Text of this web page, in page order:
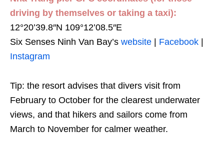
driving by themselves or taking a taxi):
12°20’39.8″N 109°12’08.5″E
Six Senses Ninh Van Bay’s website Facebook
Instagram
Tip: the resort advises that divers visit from
February to October for the clearest underwater
views, and that hikers and sailors come from
March to November for calmer weather.